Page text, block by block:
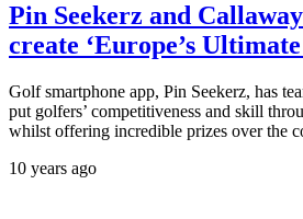
Pin Seekerz and
create ‘Europe’s
Golf smartphone app, Pin Seekerz, has
put golfers’ competitiveness and skill
whilst offering incredible prizes over the
10 years ago